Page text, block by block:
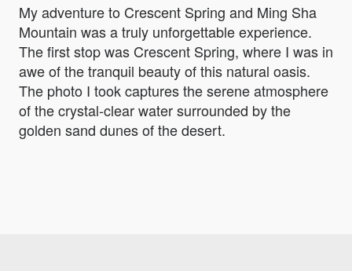
My adventure to Crescent Spring and Ming Sha
Mountain was a truly unforgettable experience.
The first stop was Crescent Spring, where I was in
awe of the tranquil beauty of this natural oasis.
The photo I took captures the serene atmosphere
of the crystal-clear water surrounded by the
golden sand dunes of the desert.